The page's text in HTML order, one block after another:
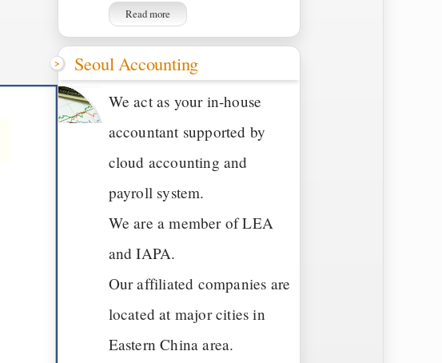
Read more
Seoul Accounting
We act as your in-house
accountant supported by
cloud accounting and
payroll system.
We are a member of LEA
and IAPA.
Our affiliated companies are
located at major cities in
Eastern China area.